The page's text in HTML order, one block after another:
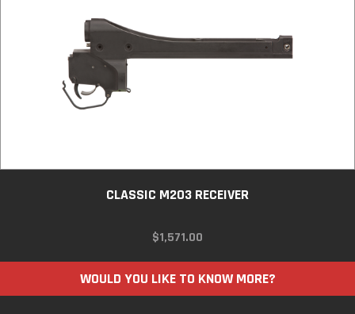
CLASSIC M203 RECEIVER
$1,571.00
WOULD YOU LIKE TO KNOW MORE?